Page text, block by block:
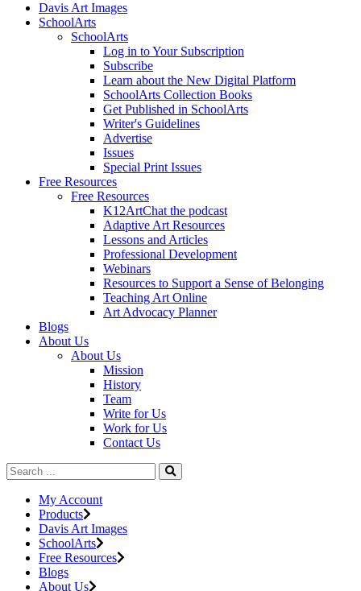
Davis Art Images
SchoolArts
SchoolArts
Log in to Your Subscription
Subscribe
Learn about the New Digital Platform
SchoolArts Collection Books
Get Published in SchoolArts
Writer's Guidelines
Advertise
Issues
Special Print Issues
Free Resources
Free Resources
K12ArtChat the podcast
Adaptive Art Resources
Lessons and Articles
Professional Development
Webinars
Resources to Support a Sense of Belonging
Teaching Art Online
Art Advocacy Planner
Blogs
About Us
About Us
Mission
History
Team
Write for Us
Work for Us
Contact Us
My Account
Products
Davis Art Images
SchoolArts
Free Resources
Blogs
About Us